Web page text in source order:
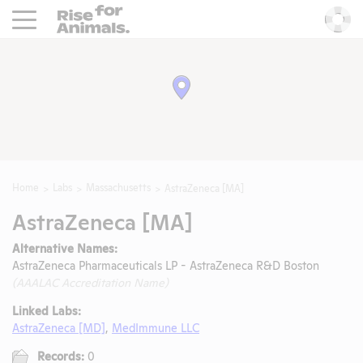
Rise For Animals.
AstraZeneca [MA]
Alternative Names:
AstraZeneca Pharmaceuticals LP - AstraZeneca R&D Boston
Linked Labs:
AstraZeneca [MD] MedImmune LLC
Records: 0